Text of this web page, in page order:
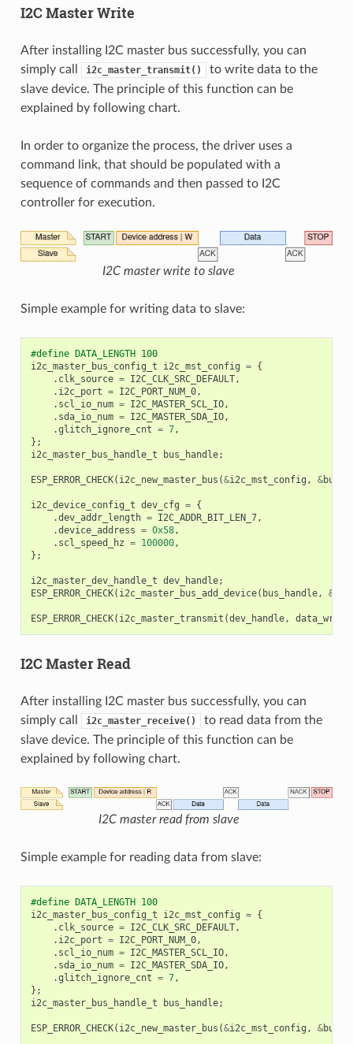
I2C Master Write
After installing I2C master bus successfully, you can
simply call
i2c_master_transmit()
to write data to the
slave device. The principle of this function can be
explained by following chart.
In order to organize the process, the driver uses a
command link, that should be populated with a
sequence of commands and then passed to I2C
controller for execution.
I2C master write to slave
Simple example for writing data to slave:
#define DATA_LENGTH 100
i2c_master_bus_config_t
i2c_mst_config = {
. clk_source = I2C_CLK_SRC_DEFAULT,
. i2c_port = I2C_PORT_NUM_0,
. scl_io_num = I2C_MASTER_SCL_IO,
. sda_io_num = I2C_MASTER_SDA_IO,
.glitch_ignore_cnt = 7,
};
i2c_master_bus_handle_t
bus_handle;
ESP_ERROR_CHECK( i2c_new_master_bus (&i2c_mst_config , &
i2c_device_config_t dev_cfg = {
.dev_addr_length = I2C_ADDR_BIT_LEN_7,
.device_address = 0x58,
. scl_speed_hz = 100000,
};
i2c_master_dev_handle_t dev_handle;
ESP_ERROR_CHECK( i2c_master_bus_add_device( bus_handle, &
ESP_ERROR_CHECK( i2c_master_transmit (dev_handle, data_wr
I2C Master Read
After installing I2C master bus successfully, you can
simply call
i2c_master_receive()
to read data from the
slave device. The principle of this function can be
explained by following chart.
I2C master read from slave
Simple example for reading data from slave:
#define DATA_LENGTH 100
i2c_master_bus_config_t
i2c_mst_config = {
. clk_source = I2C_CLK_SRC_DEFAULT,
. i2c_port = I2C_PORT_NUM_0,
. scl_io_num = I2C_MASTER_SCL_IO,
. sda_io_num = I2C_MASTER_SDA_IO,
.glitch_ignore_cnt = 7,
};
i2c_master_bus_handle_t
bus_handle;
ESP_ERROR_CHECK( i2c_new_master_bus (&i2c_mst_config , &